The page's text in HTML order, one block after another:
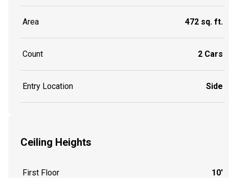
Area 472 sq. ft.
Count 2 Cars
Entry Location Side
Ceiling Heights
First Floor 10'